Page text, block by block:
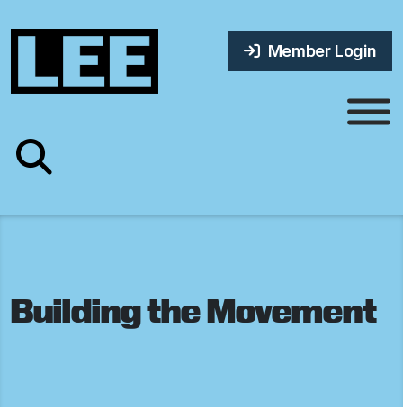
Member Login
Building the Movement